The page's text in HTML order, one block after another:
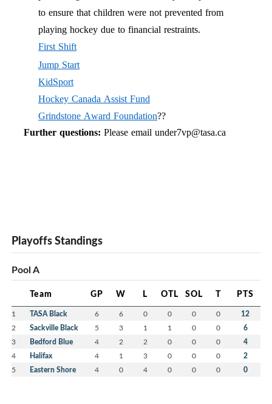
to ensure that children were not prevented from
playing hockey due to financial restraints.
First Shift
Jump Start
KidSport
Hockey Canada Assist Fund
Grindstone Award Foundation??
Further questions: Please email under7vp@tasa.ca
Playoffs Standings
Pool A
Team GP W L OTL SOL T PTS
1 TASA Black 6 6 0 0 0 0 12
2 Sackville Black 5 3 1 1 0 0 6
3 Bedford Blue 4 2 2 0 0 0 4
4 Halifax 4 1 3 0 0 0 2
5 Eastern Shore 4 0 4 0 0 0 0